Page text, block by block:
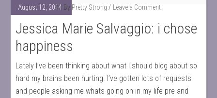
August 12, 2014 By Pretty Strong Leave a Comment
Jessica Marie Salvaggio: i chose
happiness
Lately I’ve been thinking about what I should blog about so
hard my brains been hurting. I’ve gotten lots of requests
and people asking me whats going on in my life pre and